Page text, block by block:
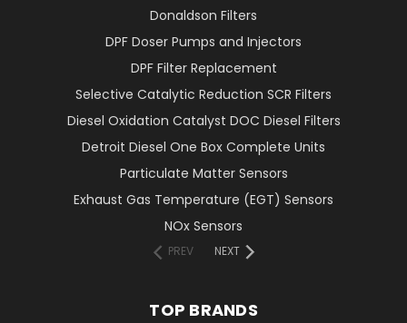
Donaldson Filters
DPF Doser Pumps and Injectors
DPF Filter Replacement
Selective Catalytic Reduction SCR Filters
Diesel Oxidation Catalyst DOC Diesel Filters
Detroit Diesel One Box Complete Units
Particulate Matter Sensors
Exhaust Gas Temperature (EGT) Sensors
NOx Sensors
PREV NEXT
TOP BRANDS